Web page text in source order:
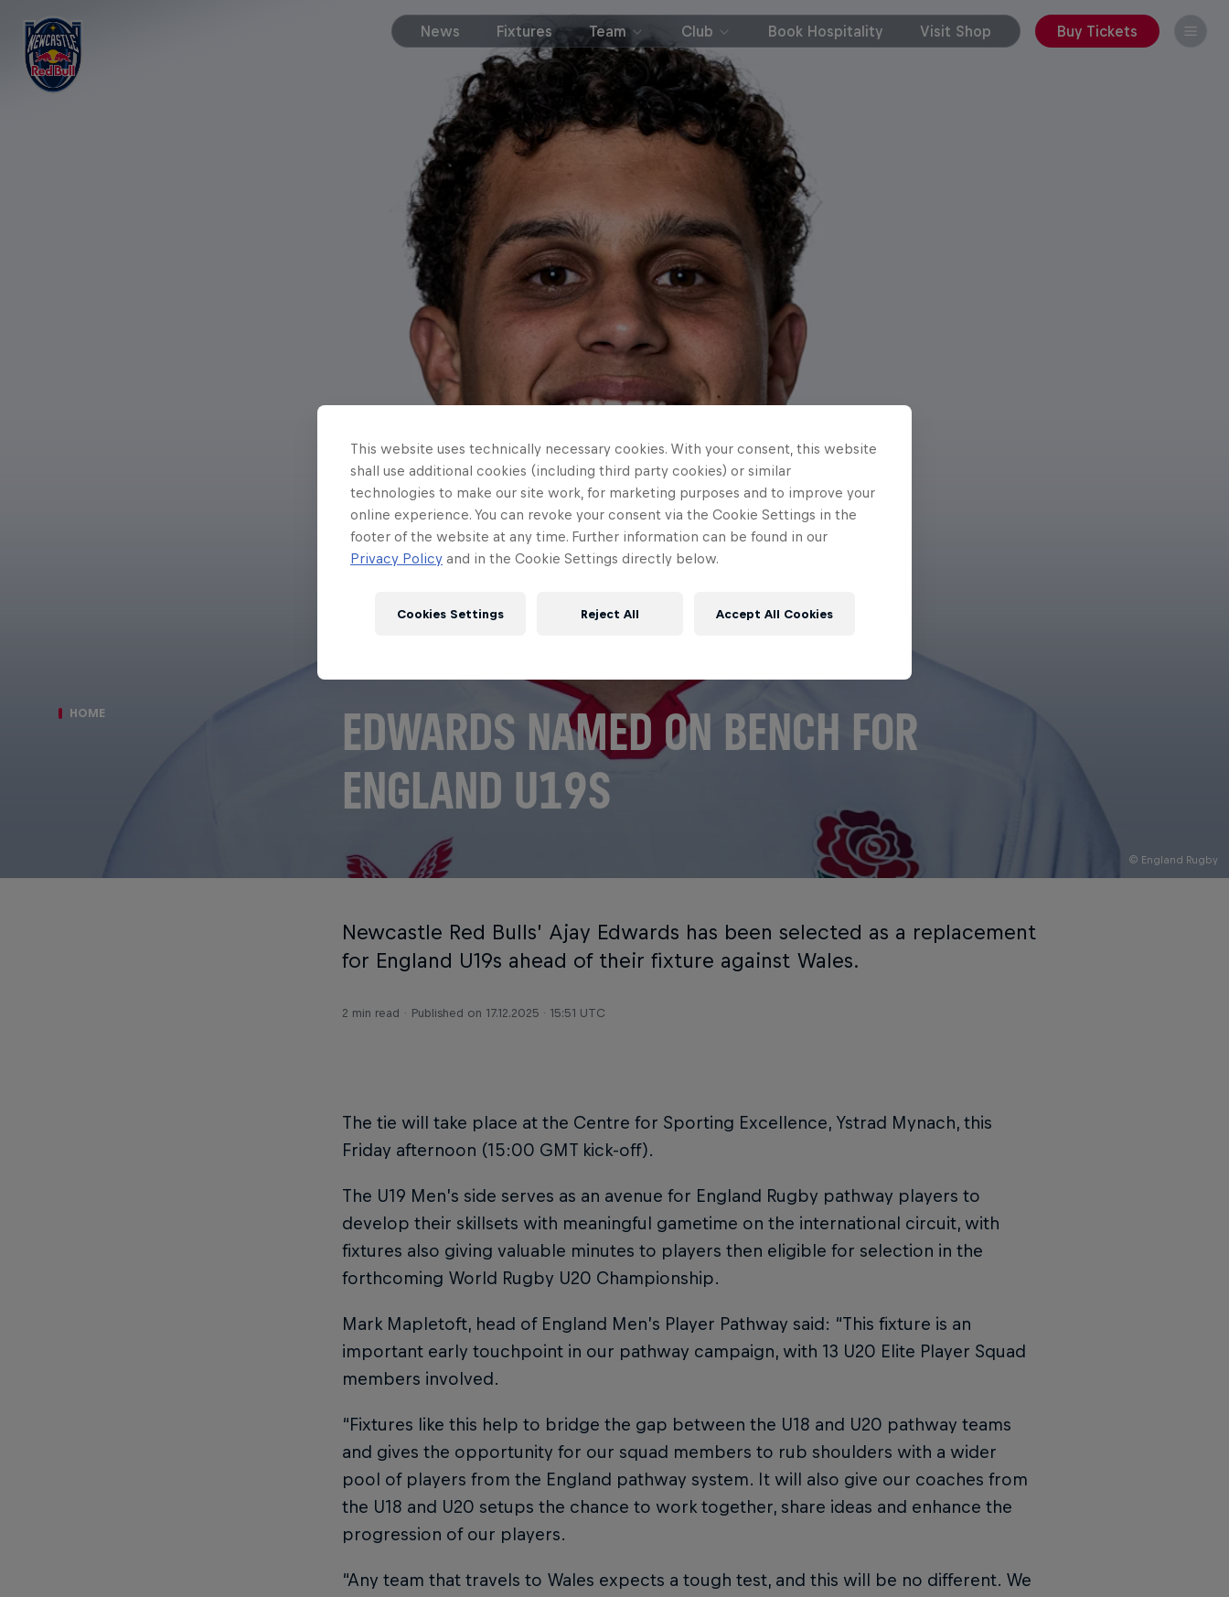
News Fixtures Team Club Book Hospitality Visit Shop Buy Tickets
© England Rugby
HOME
EDWARDS NAMED ON BENCH FOR
ENGLAND U19S
Newcastle Red Bulls’ Ajay Edwards has been selected as a replacement
for England U19s ahead of their fixture against Wales.
2 min read Published on 17.12.2025 · 15:51 UTC
The tie will take place at the Centre for Sporting Excellence, Ystrad Mynach, this
Friday afternoon (15:00 GMT kick-off).
The U19 Men’s side serves as an avenue for England Rugby pathway players to
develop their skillsets with meaningful gametime on the international circuit, with
fixtures also giving valuable minutes to players then eligible for selection in the
forthcoming World Rugby U20 Championship.
Mark Mapletoft, head of England Men’s Player Pathway said: “This fixture is an
important early touchpoint in our pathway campaign, with 13 U20 Elite Player Squad
members involved.
“Fixtures like this help to bridge the gap between the U18 and U20 pathway teams
and gives the opportunity for our squad members to rub shoulders with a wider
pool of players from the England pathway system. It will also give our coaches from
the U18 and U20 setups the chance to work together, share ideas and enhance the
progression of our players.
“Any team that travels to Wales expects a tough test, and this will be no different. We
This website uses technically necessary cookies. With your consent, this website
shall use additional cookies (including third party cookies) or similar
technologies to make our site work, for marketing purposes and to improve your
online experience. You can revoke your consent via the Cookie Settings in the
footer of the website at any time. Further information can be found in our
Privacy Policy and in the Cookie Settings directly below.
Cookies Settings Reject All Accept All Cookies